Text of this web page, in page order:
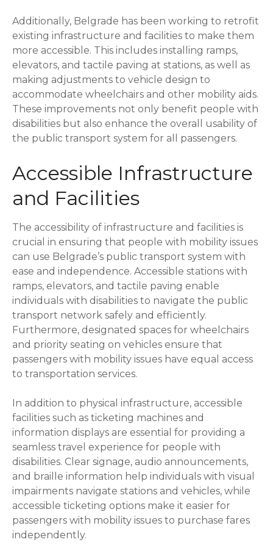
Additionally, Belgrade has been working to retrofit
existing infrastructure and facilities to make them
more accessible. This includes installing ramps,
elevators, and tactile paving at stations, as well as
making adjustments to vehicle design to
accommodate wheelchairs and other mobility aids.
These improvements not only benefit people with
disabilities but also enhance the overall usability of
the public transport system for all passengers.
Accessible Infrastructure
and Facilities
The accessibility of infrastructure and facilities is
crucial in ensuring that people with mobility issues
can use Belgrade’s public transport system with
ease and independence. Accessible stations with
ramps, elevators, and tactile paving enable
individuals with disabilities to navigate the public
transport network safely and efficiently.
Furthermore, designated spaces for wheelchairs
and priority seating on vehicles ensure that
passengers with mobility issues have equal access
to transportation services.
In addition to physical infrastructure, accessible
facilities such as ticketing machines and
information displays are essential for providing a
seamless travel experience for people with
disabilities. Clear signage, audio announcements,
and braille information help individuals with visual
impairments navigate stations and vehicles, while
accessible ticketing options make it easier for
passengers with mobility issues to purchase fares
independently.